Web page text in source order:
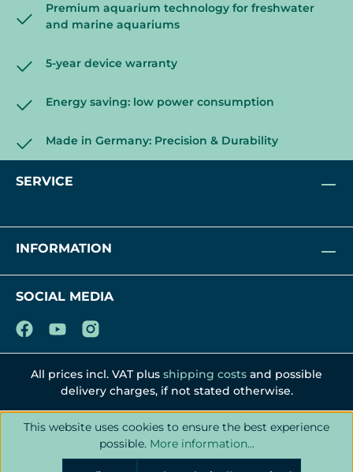
Premium aquarium technology for freshwater
and marine aquariums
5-year device warranty
Energy saving: low power consumption
Made in Germany: Precision & Durability
SERVICE
INFORMATION
SOCIAL MEDIA
All prices incl. VAT plus shipping costs and possible
delivery charges, if not stated otherwise.
This website uses cookies to ensure the best experience
possible. More information...